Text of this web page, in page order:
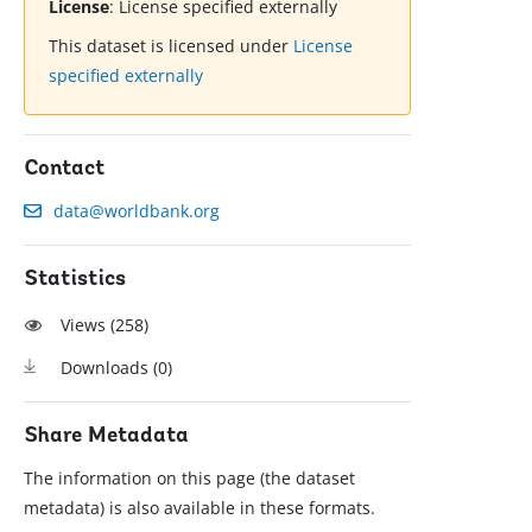
License: License specified externally
This dataset is licensed under License
specified externally
Contact
data@worldbank.org
Statistics
Views (258)
Downloads (0)
Share Metadata
The information on this page (the dataset
metadata) is also available in these formats.